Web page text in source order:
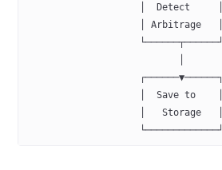
                    │  Detect     │
                    │ Arbitrage   │
                    └──────┬──────┘
                    ┌──────▼──────┐
                    │  Save to    │
                    │   Storage   │
                    └─────────────┘